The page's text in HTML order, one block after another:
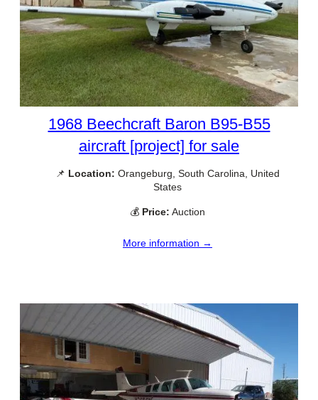
1968 Beechcraft Baron B95-B55
aircraft [project] for sale
📌 Location: Orangeburg, South Carolina, United
States
💰 Price: Auction
More information →